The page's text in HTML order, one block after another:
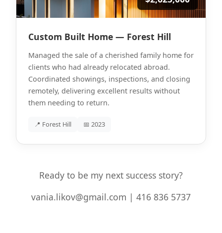
Custom Built Home — Forest Hill
Managed the sale of a cherished family home for
clients who had already relocated abroad.
Coordinated showings, inspections, and closing
remotely, delivering excellent results without
them needing to return.
📍 Forest Hill 📅 2023
Ready to be my next success story?
vania.likov@gmail.com | 416 836 5737